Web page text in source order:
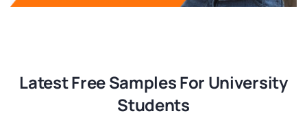
Latest Free Samples For University
Students